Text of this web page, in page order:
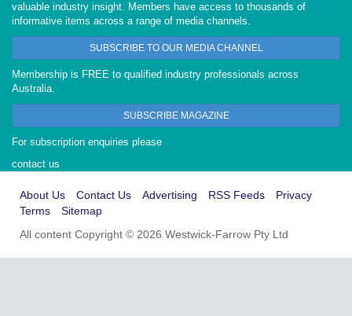
valuable industry insight. Members have access to thousands of
informative items across a range of media channels.
SUBSCRIBE TO OUR MEDIA CHANNEL
Membership is FREE to qualified industry professionals across
Australia.
SUBSCRIBE MAGAZINE
For subscription enquiries please
contact us
About Us Contact Us Advertising RSS Feeds
Privacy
Terms
Sitemap
All content Copyright © 2026 Westwick-Farrow Pty Ltd